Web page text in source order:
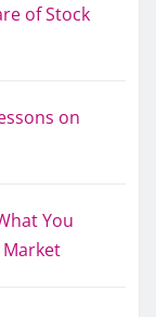
of Stock
on
You
Market